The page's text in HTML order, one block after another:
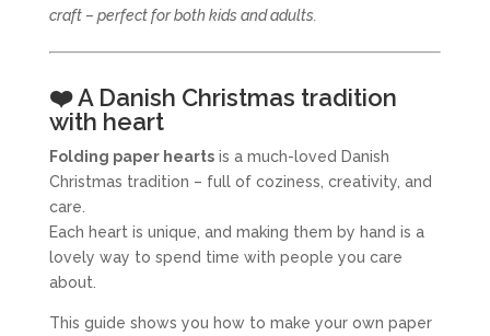
craft – perfect for both kids and adults.
❤️ A Danish Christmas tradition
with heart
Folding paper heartsis a much-loved Danish
Christmas tradition – full of coziness, creativity, and
care.
Each heart is unique, and making them by hand is a
lovely way to spend time with people you care
about.
This guide shows you how to make your own paper